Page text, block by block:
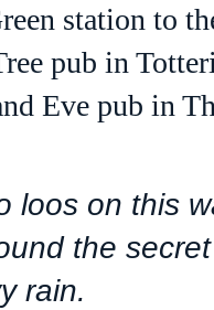
station to
pub in
Eve pub in
loos on this
the
rain.